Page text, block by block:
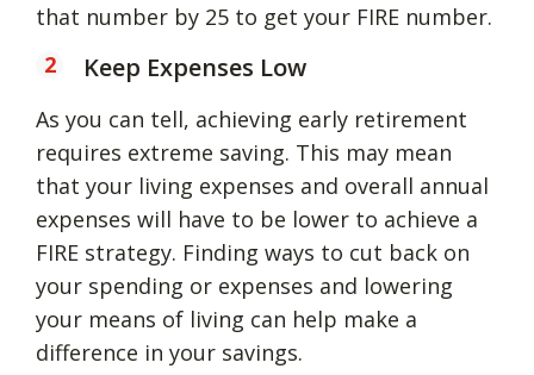
that number by 25 to get your FIRE number.
Keep Expenses Low
As you can tell, achieving early retirement
requires extreme saving. This may mean
that your living expenses and overall annual
expenses will have to be lower to achieve a
FIRE strategy. Finding ways to cut back on
your spending or expenses and lowering
your means of living can help make a
difference in your savings.